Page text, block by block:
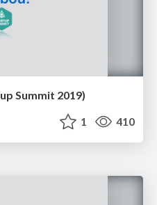
Summit 2019)
1 410